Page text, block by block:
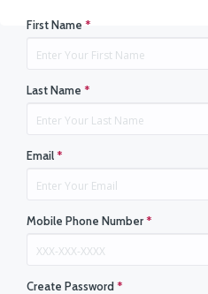
First Name *
Last Name *
Email*
Mobile Phone Number*
Create Password*